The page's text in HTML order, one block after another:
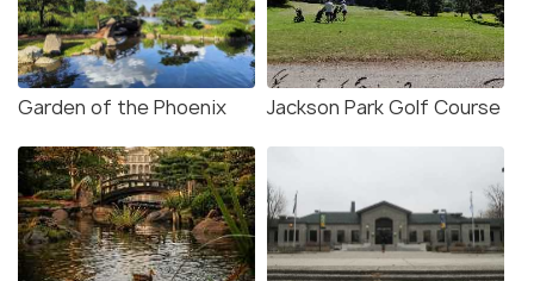
Garden of the Phoenix Jackson Park Golf Course